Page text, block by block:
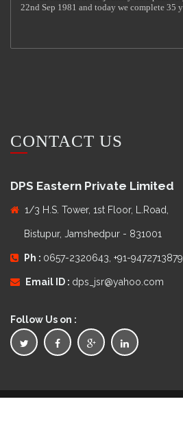
CONTACT US
DPS Eastern Private Limited
1/3 H.S. Tower, 1st Floor, L.Road,
Bistupur, Jamshedpur - 831001
Ph : 0657-2320643, +91-9472713879
Email ID : dps_jsr@yahoo.com
Follow Us on :